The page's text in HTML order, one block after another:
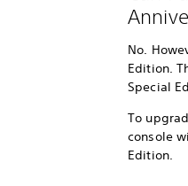
No.
Edition.
Special
To
console
Edition.